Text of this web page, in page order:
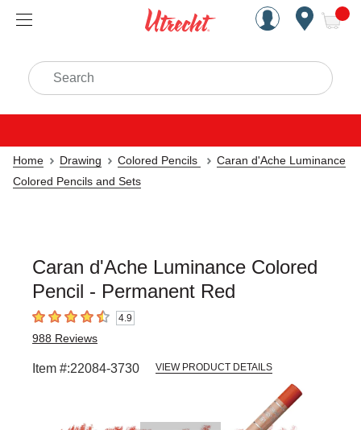
Handcrafted Est. 1949
Search
Home Drawing Colored Pencils
Caran d'Ache Luminance
Colored Pencils and Sets
Caran d'Ache Luminance Colored
Pencil - Permanent Red
4.9 out of 5 stars4.9
988 Reviews
Item #:22084-3730 VIEW PRODUCT DETAILS